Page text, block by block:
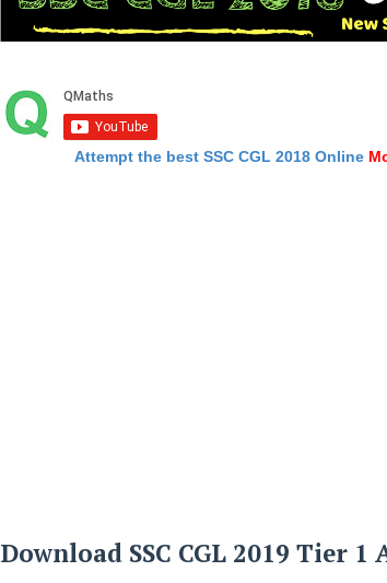
Attempt the best SSC CGL 2018 Online
Download SSC CGL 2019 Tier